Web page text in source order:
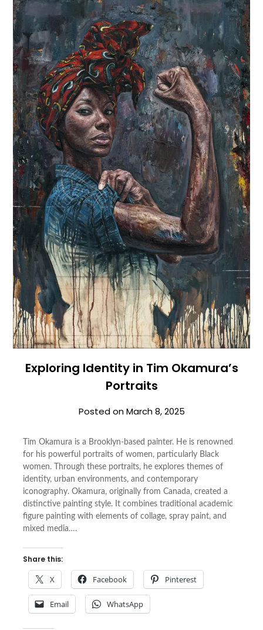
Exploring Identity in Tim Okamura’s
Portraits
Posted onMarch 8, 2025
Tim Okamura is a Brooklyn-based painter. He is renowned
for his powerful portraits of women, particularly Black
women. Through these portraits, he explores themes of
identity, urban environments, and contemporary
iconography. Okamura, originally from Canada, created a
distinctive painting style. It combines traditional academic
figure painting with elements of collage, spray paint, and
mixed media….
Share this:
X Facebook Pinterest
Email WhatsApp